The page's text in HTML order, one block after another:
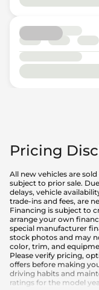
Pricing
All new vehicles are
subject to prior sale.
delays, vehicle
trade-ins and fees, are
Financing is subject to
arrange your own
special manufacturer
stock photos and may
color, trim, and
Please verify pricing,
offers before making
driving habits and
ratings for the model